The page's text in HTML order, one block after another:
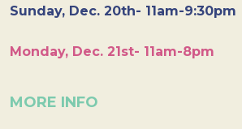
Sunday, Dec. 20th- 11am-9:30pm
Monday, Dec. 21st- 11am-8pm
MORE INFO